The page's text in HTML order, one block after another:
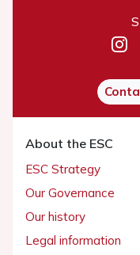
About the ESC
ESC Strategy
Our Governance
Our history
Legal information